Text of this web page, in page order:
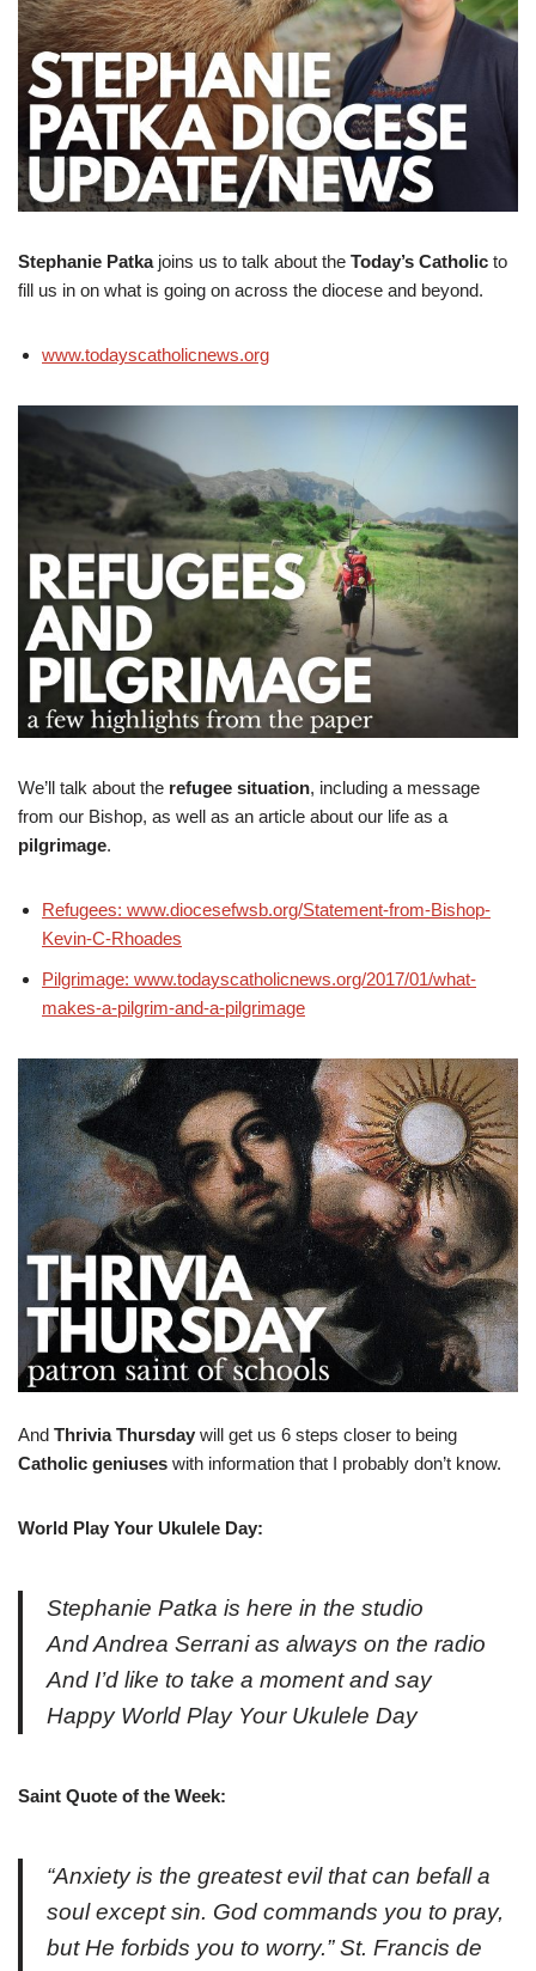
Stephanie Patkajoins us to talk about the Today’s Catholic to
fill us in on what is going on across the diocese and beyond.
www.todayscatholicnews.org
We’ll talk about the refugee situation, including a message
from our Bishop, as well as an article about our life as a
pilgrimage.
Refugees: www.diocesefwsb.org/Statement-from-Bishop-
Kevin-C-Rhoades
Pilgrimage: www.todayscatholicnews.org/2017/01/what-
makes-a-pilgrim-and-a-pilgrimage
And Thrivia Thursday will get us 6 steps closer to being
Catholic geniuses with information that I probably don’t know.
World Play Your Ukulele Day:
Stephanie Patka is here in the studio
And Andrea Serrani as always on the radio
And I’d like to take a moment and say
Happy World Play Your Ukulele Day
Saint Quote of the Week:
“Anxiety is the greatest evil that can befall a
soul except sin. God commands you to pray,
but He forbids you to worry.” St. Francis de